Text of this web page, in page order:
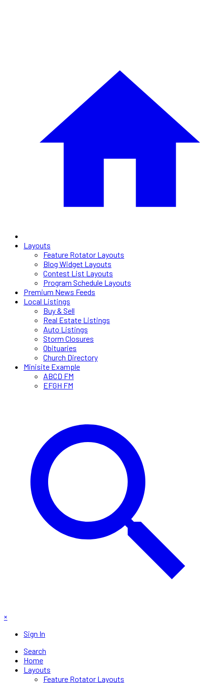
Layouts
Feature Rotator Layouts
Blog Widget Layouts
Contest List Layouts
Program Schedule Layouts
Premium News Feeds
Local Listings
Buy & Sell
Real Estate Listings
Auto Listings
Storm Closures
Obituaries
Church Directory
Minisite Example
ABCD FM
EFGH FM
×
Sign In
Search
Home
Layouts
Feature Rotator Layouts